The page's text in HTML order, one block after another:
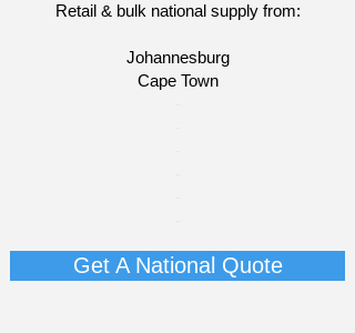
Retail & bulk national supply from:
Johannesburg
Cape Town​​
Get A National Quote